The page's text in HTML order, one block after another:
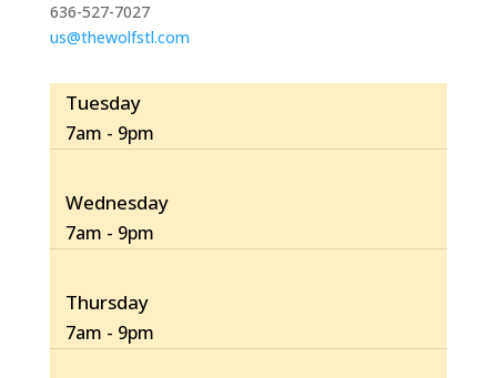
636-527-7027
us@thewolfstl.com
Tuesday
7am - 9pm
Wednesday
7am - 9pm
Thursday
7am - 9pm